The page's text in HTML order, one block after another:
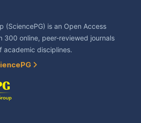
(SciencePG) is an Open Access
300 online, peer-reviewed journals
academic disciplines.